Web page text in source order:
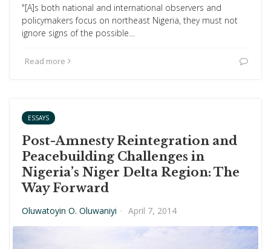
"[A]s both national and international observers and
policymakers focus on northeast Nigeria, they must not
ignore signs of the possible…
Read more
ESSAYS
Post-Amnesty Reintegration and
Peacebuilding Challenges in
Nigeria’s Niger Delta Region: The
Way Forward
Oluwatoyin O. Oluwaniyi · April 7, 2014